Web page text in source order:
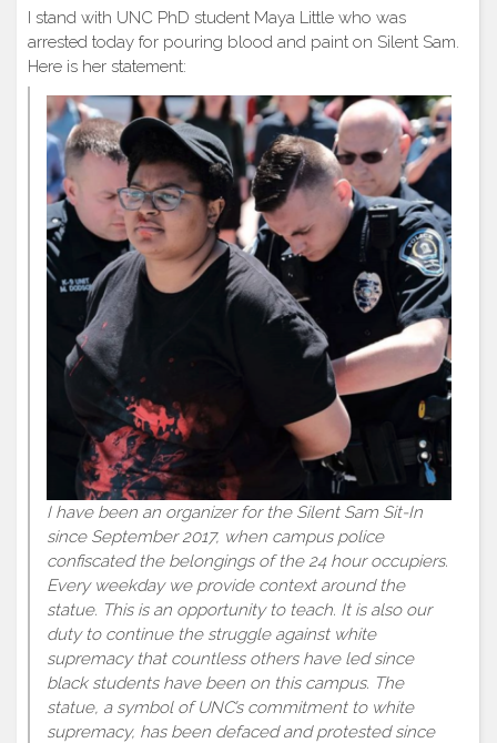
I stand with UNC PhD student Maya Little who was
arrested today for pouring blood and paint on Silent Sam.
Here is her statement:
I have been an organizer for the Silent Sam Sit-In
since September 2017, when campus police
confiscated the belongings of the 24 hour occupiers.
Every weekday we provide context around the
statue. This is an opportunity to teach. It is also our
duty to continue the struggle against white
supremacy that countless others have led since
black students have been on this campus. The
statue, a symbol of UNC’s commitment to white
supremacy, has been defaced and protested since